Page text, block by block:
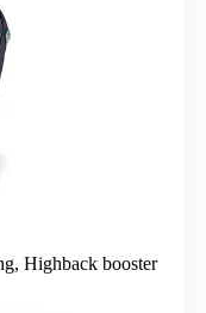
Highback booster